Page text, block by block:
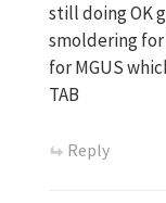
still doing OK
smoldering for
for MGUS
TAB
Reply